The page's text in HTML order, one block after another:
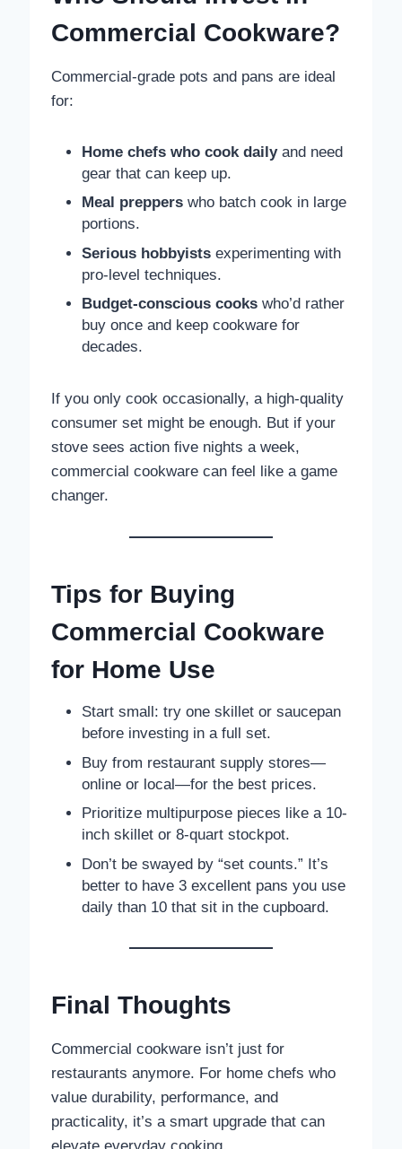
Commercial Cookware?
Commercial-grade pots and pans are ideal
for:
Home chefs who cook dailyand need
gear that can keep up.
Meal prepperswho batch cook in large
portions.
Serious hobbyistsexperimenting with
pro-level techniques.
Budget-conscious cookswho’d rather
buy once and keep cookware for
decades.
If you only cook occasionally, a high-quality
consumer set might be enough. But if your
stove sees action five nights a week,
commercial cookware can feel like a game
changer.
Tips for Buying
Commercial Cookware
for Home Use
Start small: try one skillet or saucepan
before investing in a full set.
Buy from restaurant supply stores—
online or local—for the best prices.
Prioritize multipurpose pieces like a 10-
inch skillet or 8-quart stockpot.
Don’t be swayed by “set counts.” It’s
better to have 3 excellent pans you use
daily than 10 that sit in the cupboard.
Final Thoughts
Commercial cookware isn’t just for
restaurants anymore. For home chefs who
value durability, performance, and
practicality, it’s a smart upgrade that can
elevate everyday cooking.